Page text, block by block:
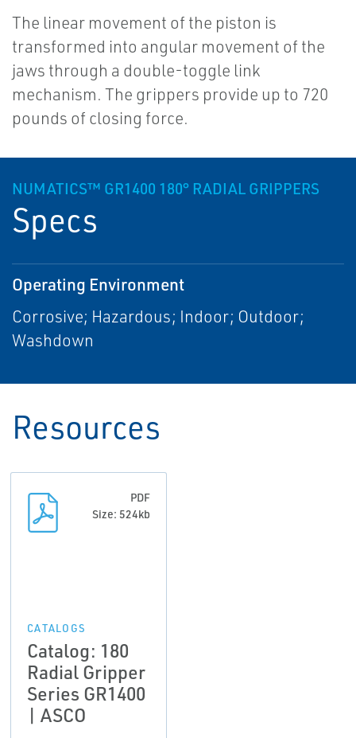
The linear movement of the piston is
transformed into angular movement of the
jaws through a double-toggle link
mechanism. The grippers provide up to 720
pounds of closing force.
NUMATICS™ GR1400 180° RADIAL GRIPPERS
Specs
Operating Environment
Corrosive; Hazardous; Indoor; Outdoor;
Washdown
Resources
PDF
Size: 524kb
CATALOGS
Catalog: 180
Radial Gripper
Series GR1400
| ASCO